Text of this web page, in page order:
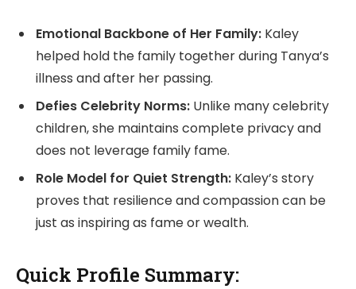
Emotional Backbone of Her Family: Kaley
helped hold the family together during Tanya’s
illness and after her passing.
Defies Celebrity Norms: Unlike many celebrity
children, she maintains complete privacy and
does not leverage family fame.
Role Model for Quiet Strength: Kaley’s story
proves that resilience and compassion can be
just as inspiring as fame or wealth.
Quick Profile Summary: